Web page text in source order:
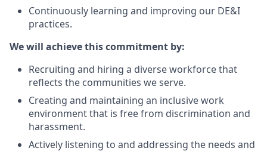
Continuously learning and improving our DE&I
practices.
We will achieve this commitment by:
Recruiting and hiring a diverse workforce that
reflects the communities we serve.
Creating and maintaining an inclusive work
environment that is free from discrimination and
harassment.
Actively listening to and addressing the needs and